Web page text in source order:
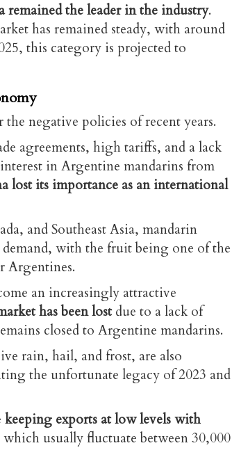
remained the leader in the industry.
has remained steady, with around
this category is projected to
the negative policies of recent years.
agreements, high tariffs, and a lack
in Argentine mandarins from
lost its importance as an international
and Southeast Asia, mandarin
with the fruit being one of the
Argentines.
an increasingly attractive
has been lostdue to a lack of
closed to Argentine mandarins.
rain, hail, and frost, are also
the unfortunate legacy of 2023 and
keeping exports at low levels with
usually fluctuatebetween 30,000